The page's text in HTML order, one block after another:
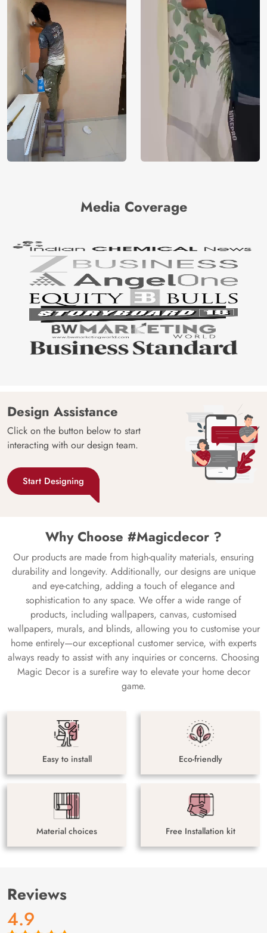
Media Coverage
Design Assistance
Click on the button below to start
interacting with our design team.
Start Designing
Why Choose #Magicdecor ?
Our products are made from high-quality materials, ensuring
durability and longevity. Additionally, our designs are unique
and eye-catching, adding a touch of elegance and
sophistication to any space. We offer a wide range of
products, including wallpapers, canvas, customised
wallpapers, murals, and blinds, allowing you to customise your
home entirely—our exceptional customer service, with experts
always ready to assist with any inquiries or concerns. Choosing
Magic Decor is a surefire way to elevate your home decor
game.
Easy to install Eco-friendly
Material choices Free Installation kit
Reviews
4.9